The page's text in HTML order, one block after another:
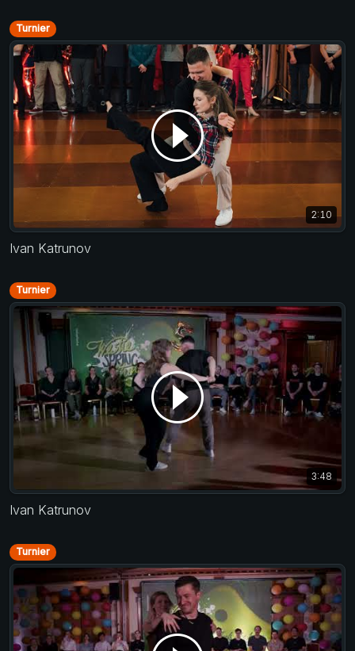
Turnier
2:10
Ivan Katrunov
Turnier
3:48
Ivan Katrunov
Turnier